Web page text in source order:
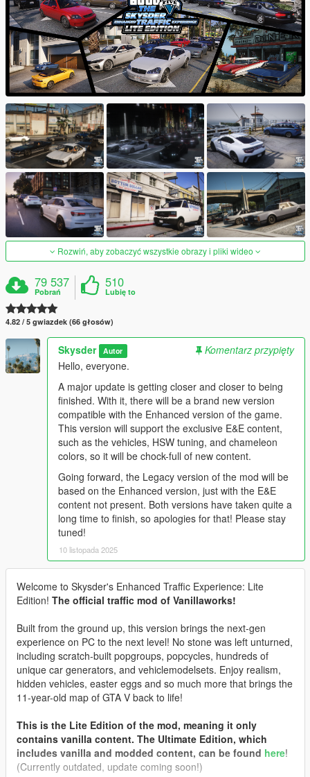
Rozwiń, aby zobaczyć wszystkie obrazy i pliki wideo
79 537
Pobrań
510
Lubię to
4.82 / 5 gwiazdek (66 głosów)
Skysder Autor
Komentarz przypięty
Hello, everyone.
A major update is getting closer and closer to being
finished. With it, there will be a brand new version
compatible with the Enhanced version of the game.
This version will support the exclusive E&E content,
such as the vehicles, HSW tuning, and chameleon
colors, so it will be chock-full of new content.
Going forward, the Legacy version of the mod will be
based on the Enhanced version, just with the E&E
content not present. Both versions have taken quite a
long time to finish, so apologies for that! Please stay
tuned!
10 listopada 2025
Welcome to Skysder's Enhanced Traffic Experience: Lite
Edition! The official traffic mod of Vanillaworks!
Built from the ground up, this version brings the next-gen
experience on PC to the next level! No stone was left unturned,
including scratch-built popgroups, popcycles, hundreds of
unique car generators, and vehiclemodelsets. Enjoy realism,
hidden vehicles, easter eggs and so much more that brings the
11-year-old map of GTA V back to life!
This is the Lite Edition of the mod, meaning it only
contains vanilla content. The Ultimate Edition, which
includes vanilla and modded content, can be found here!
(Currently outdated, update coming soon!)